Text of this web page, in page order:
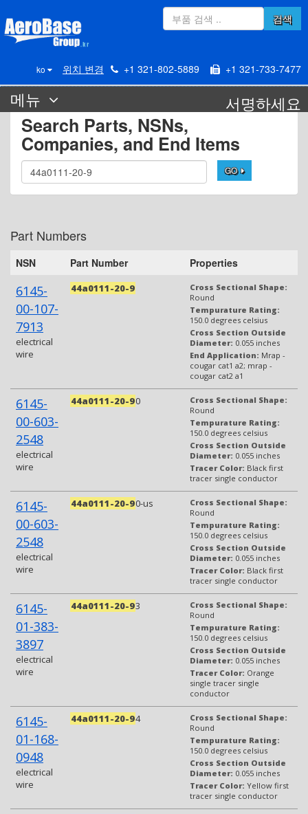
ko 위치 변경 +1 321-802-5889 +1 321-733-7477
검색
메뉴 서명하세요
Search Parts, NSNs,
Companies, and End Items
GO
Part Numbers
NSN Part Number Properties
6145-
00-107-
7913
electrical
wire
44a0111-20-9
Cross Sectional Shape:
Round
Tempurature Rating:
150.0 degrees celsius
Cross Section Outside
Diameter: 0.055 inches
End Application: Mrap -
cougar cat1 a2; mrap -
cougar cat2 a1
6145-
00-603-
2548
electrical
wire
44a0111-20-90
Cross Sectional Shape:
Round
Tempurature Rating:
150.0 degrees celsius
Cross Section Outside
Diameter: 0.055 inches
Tracer Color: Black first
tracer single conductor
6145-
00-603-
2548
electrical
wire
44a0111-20-90-us
Cross Sectional Shape:
Round
Tempurature Rating:
150.0 degrees celsius
Cross Section Outside
Diameter: 0.055 inches
Tracer Color: Black first
tracer single conductor
6145-
01-383-
3897
electrical
wire
44a0111-20-93
Cross Sectional Shape:
Round
Tempurature Rating:
150.0 degrees celsius
Cross Section Outside
Diameter: 0.055 inches
Tracer Color: Orange
single tracer single
conductor
6145-
01-168-
0948
electrical
wire
44a0111-20-94
Cross Sectional Shape:
Round
Tempurature Rating:
150.0 degrees celsius
Cross Section Outside
Diameter: 0.055 inches
Tracer Color: Yellow first
tracer single conductor